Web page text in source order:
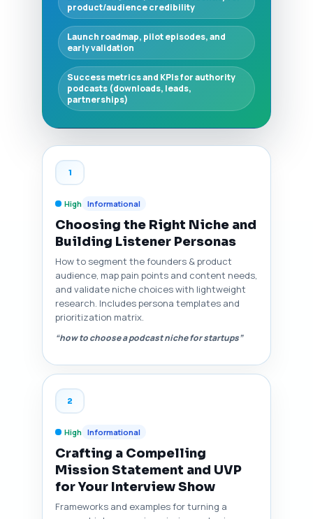
product/audience credibility
Launch roadmap, pilot episodes, and
early validation
Success metrics and KPIs for authority
podcasts (downloads, leads,
partnerships)
1
High Informational
Choosing the Right Niche and
Building Listener Personas
How to segment the founders & product
audience, map pain points and content needs,
and validate niche choices with lightweight
research. Includes persona templates and
prioritization matrix.
“how to choose a podcast niche for startups”
2
High Informational
Crafting a Compelling
Mission Statement and UVP
for Your Interview Show
Frameworks and examples for turning a